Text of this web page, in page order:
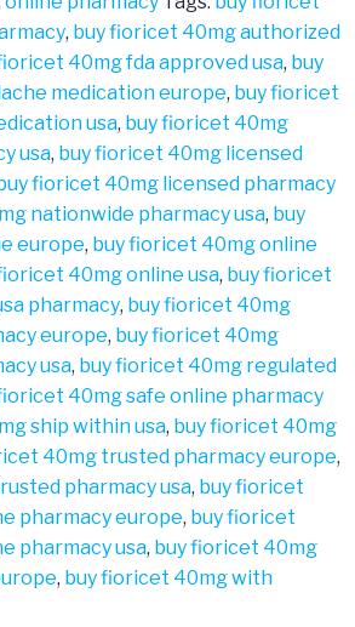
, buy fioricet 40mg authorized
40mg fda approved usa, buy
medication europe, buy fioricet
usa, buy fioricet 40mg
usa, buy fioricet 40mg licensed
fioricet 40mg licensed pharmacy
nationwide pharmacy usa, buy
europe, buy fioricet 40mg online
40mg online usa, buy fioricet
pharmacy, buy fioricet 40mg
europe, buy fioricet 40mg
usa, buy fioricet 40mg regulated
40mg safe online pharmacy
ship within usa, buy fioricet 40mg
40mg trusted pharmacy europe,
pharmacy usa, buy fioricet
pharmacy europe, buy fioricet
pharmacy usa, buy fioricet 40mg
, buy fioricet 40mg with